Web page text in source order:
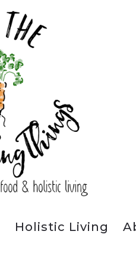
Holistic Living